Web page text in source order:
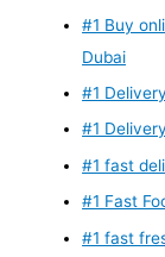
#1 Buy
Dubai
#1
#1
#1 fast
#1 Fast
#1 fast